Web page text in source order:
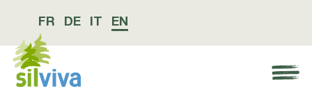
FR DE EN
Navigation öffnen bzw. schliessen